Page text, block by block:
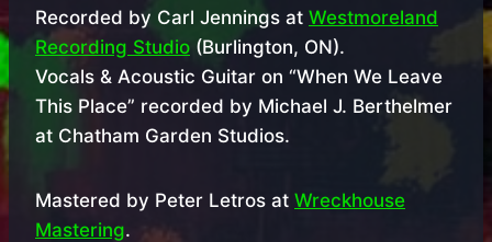
Recorded by Carl Jennings at Westmoreland
Recording Studio (Burlington, ON).
Vocals & Acoustic Guitar on “When We Leave
This Place” recorded by Michael J. Berthelmer
at Chatham Garden Studios.
Mastered by Peter Letros at Wreckhouse
Mastering.